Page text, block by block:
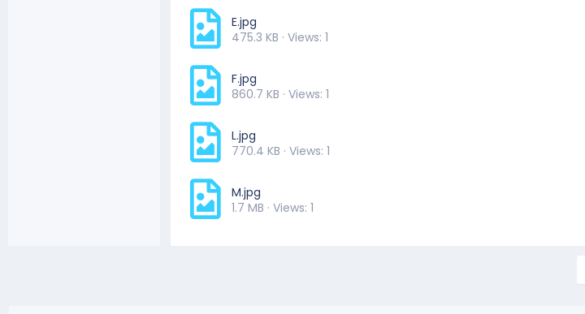
E.jpg
475.3 KB · Views: 1
F.jpg
860.7 KB · Views: 1
L.jpg
770.4 KB · Views: 1
M.jpg
1.7 MB · Views: 1